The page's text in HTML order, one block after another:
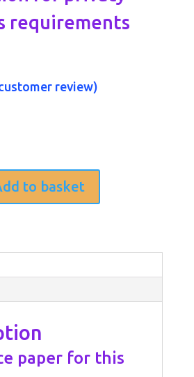
requirements
review)
to basket
paper for this